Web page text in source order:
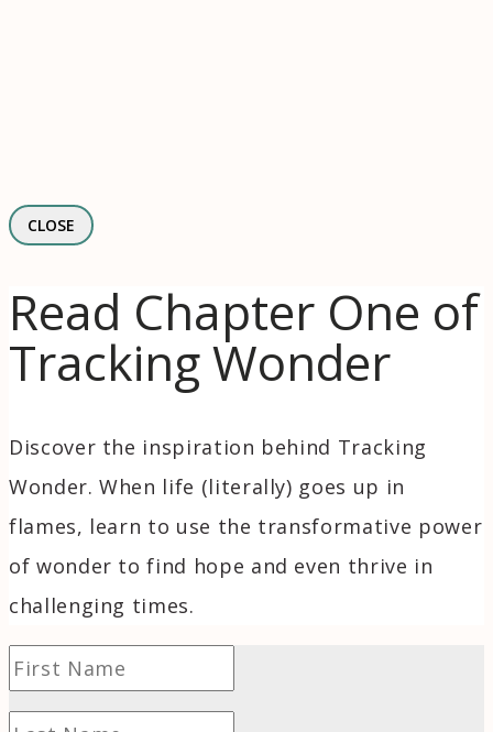
CLOSE
Read Chapter One of
Tracking Wonder
Discover the inspiration behind Tracking
Wonder. When life (literally) goes up in
flames, learn to use the transformative power
of wonder to find hope and even thrive in
challenging times.